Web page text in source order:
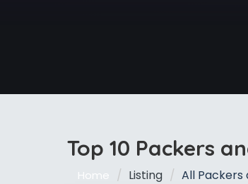
Top 10 Packers
Home Listing All Packers